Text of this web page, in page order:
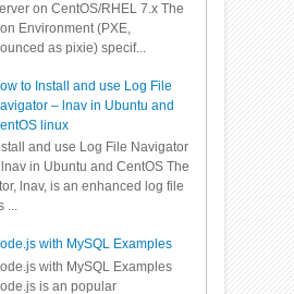
on CentOS/RHEL 7.x The
Environment (PXE,
as pixie) specif...
to Install and use Log File
– lnav in Ubuntu and
linux
and use Log File Navigator
in Ubuntu and CentOS The
lnav, is an enhanced log file
...
with MySQL Examples
with MySQL Examples
is an popular